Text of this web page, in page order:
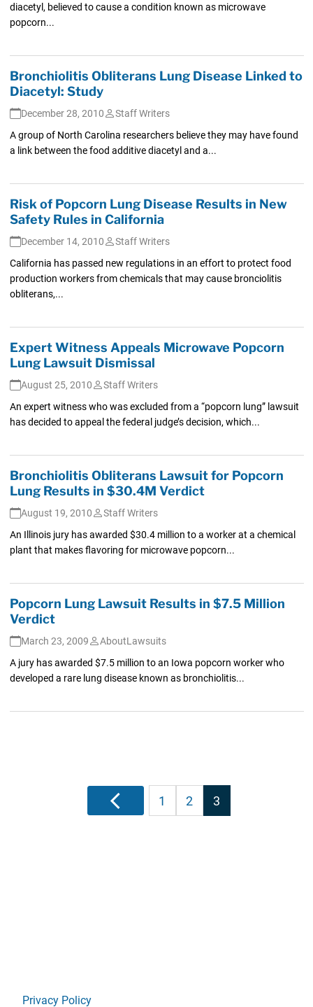
diacetyl, believed to cause a condition known as microwave
popcorn...
Bronchiolitis Obliterans Lung Disease Linked to
Diacetyl: Study
December 28, 2010
Staff Writers
A group of North Carolina researchers believe they may have found
a link between the food additive diacetyl and a...
Risk of Popcorn Lung Disease Results in New
Safety Rules in California
December 14, 2010
Staff Writers
California has passed new regulations in an effort to protect food
production workers from chemicals that may cause bronciolitis
obliterans,...
Expert Witness Appeals Microwave Popcorn
Lung Lawsuit Dismissal
August 25, 2010
Staff Writers
An expert witness who was excluded from a “popcorn lung” lawsuit
has decided to appeal the federal judge’s decision, which...
Bronchiolitis Obliterans Lawsuit for Popcorn
Lung Results in $30.4M Verdict
August 19, 2010
Staff Writers
An Illinois jury has awarded $30.4 million to a worker at a chemical
plant that makes flavoring for microwave popcorn...
Popcorn Lung Lawsuit Results in $7.5 Million
Verdict
March 23, 2009
AboutLawsuits
A jury has awarded $7.5 million to an Iowa popcorn worker who
developed a rare lung disease known as bronchiolitis...
Posts
pagination
Previous 1 2 3
Privacy Policy